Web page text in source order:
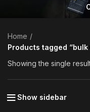
Home
Products tagged
Showing the single
Show sidebar